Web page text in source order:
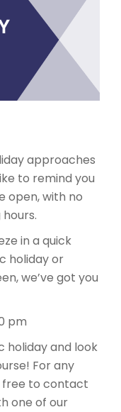
approaches
to remind you
open, with no
in a quick
holiday or
we’ve got you
pm
holiday and look
For any
free to contact
one of our